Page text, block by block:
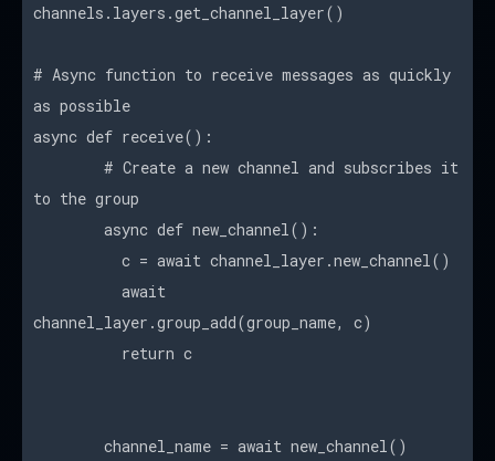
channels.layers.get_channel_layer()
# Async function to receive messages as quickly
as possible
async def receive():
# Create a new channel and subscribes it
to the group
async def new_channel():
c = await channel_layer.new_channel()
await
channel_layer.group_add(group_name, c)
return c
channel_name = await new_channel()